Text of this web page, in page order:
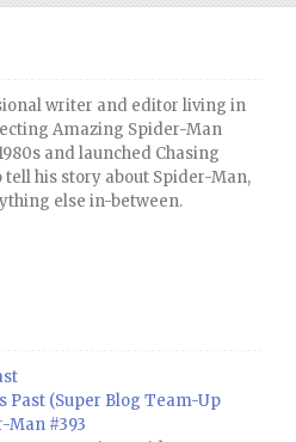
writer and editor living in
Amazing Spider-Man
and launched Chasing
tell his story about Spider-Man,
else in-between.
Past (Super Blog Team-Up
Man #393